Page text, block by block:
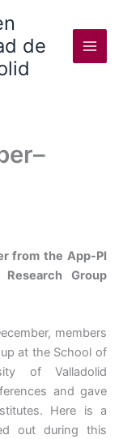
de
from the App-PI
Group
members
at the School of
of Valladolid
and gave
Here is a
out during this